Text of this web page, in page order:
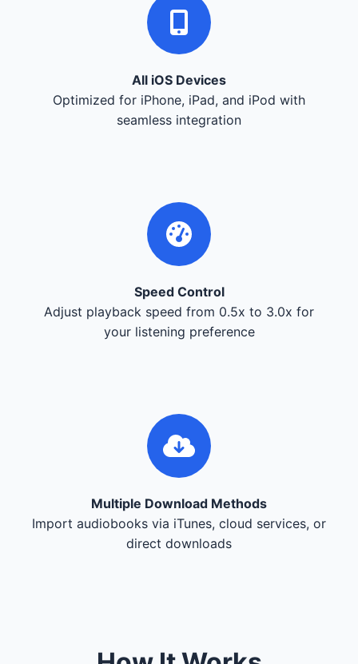
All iOS Devices
Optimized for iPhone, iPad, and iPod with
seamless integration
Speed Control
Adjust playback speed from 0.5x to 3.0x for
your listening preference
Multiple Download Methods
Import audiobooks via iTunes, cloud services, or
direct downloads